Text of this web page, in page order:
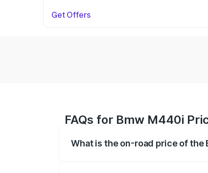
Get Offers
FAQs for Bmw M440i
What is the on-road price of the